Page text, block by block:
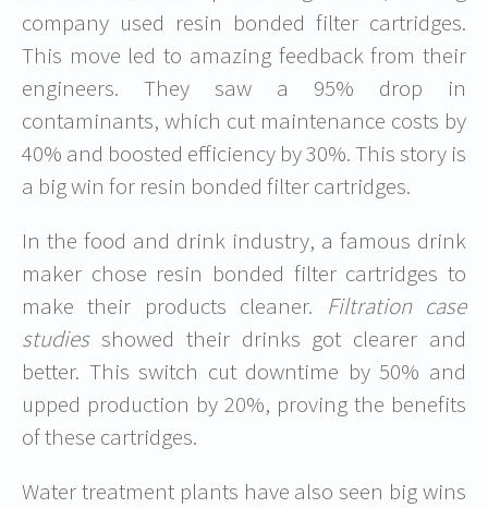
company used resin bonded filter cartridges.
This move led to amazing feedback from their
engineers. They saw a 95% drop in
contaminants, which cut maintenance costs by
40% and boosted efficiency by 30%. This story is
a big win for resin bonded filter cartridges.
In the food and drink industry, a famous drink
maker chose resin bonded filter cartridges to
make their products cleaner. Filtration case
studiesshowed their drinks got clearer and
better. This switch cut downtime by 50% and
upped production by 20%, proving the benefits
of these cartridges.
Water treatment plants have also seen big wins